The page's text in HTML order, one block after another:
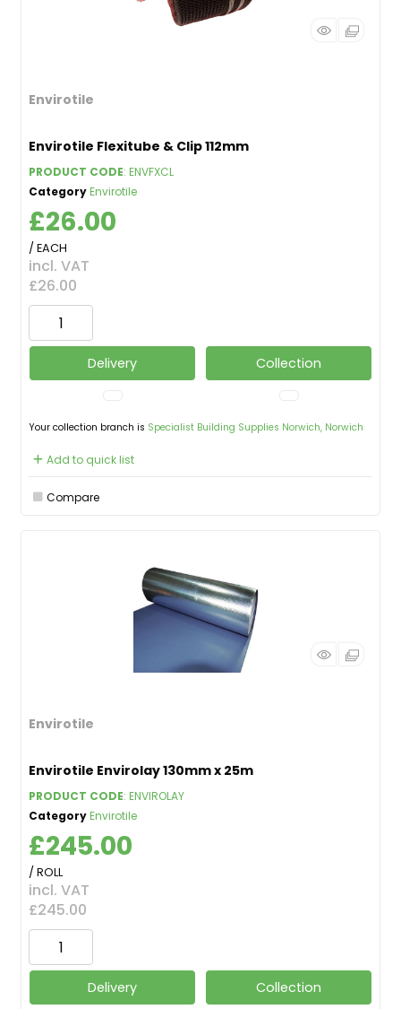
Envirotile
Envirotile Flexitube & Clip 112mm
PRODUCT CODE: ENVFXCL
CategoryEnvirotile
£26.00
/ EACH
incl. VAT
£26.00
Delivery Collection
Your collection branch is Specialist Building Supplies Norwich, Norwich
Add to quick list
Compare
Envirotile
Envirotile Envirolay 130mm x 25m
PRODUCT CODE: ENVIROLAY
CategoryEnvirotile
£245.00
/ ROLL
incl. VAT
£245.00
Delivery Collection